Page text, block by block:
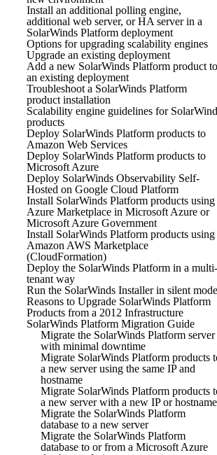
Install an additional polling engine,
additional web server, or HA server in a
SolarWinds Platform deployment
Options for upgrading scalability engines
Upgrade an existing deployment
Add a new SolarWinds Platform product to
an existing deployment
Troubleshoot a SolarWinds Platform
product installation
Scalability engine guidelines for
products
Deploy SolarWinds Platform products to
Amazon Web Services
Deploy SolarWinds Platform products to
Microsoft Azure
Deploy SolarWinds Observability Self-
Hosted on Google Cloud Platform
Install SolarWinds Platform products using
Azure Marketplace in Microsoft Azure or
Microsoft Azure Government
Install SolarWinds Platform products using
Amazon AWS Marketplace
(CloudFormation)
Deploy the SolarWinds Platform in a multi-
tenant way
Run the SolarWinds Installer in silent mode
Reasons to Upgrade SolarWinds Platform
Products from a 2012 Infrastructure
SolarWinds Platform Migration Guide
Migrate the SolarWinds Platform server
with minimal downtime
Migrate SolarWinds Platform products
a new server using the same IP and
hostname
Migrate SolarWinds Platform products
a new server with a new IP or hostname
Migrate the SolarWinds Platform
database to a new server
Migrate the SolarWinds Platform
database to or from a Microsoft Azure